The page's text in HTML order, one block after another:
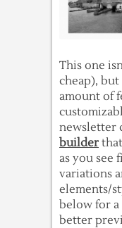
This one
cheap), but
amount of
newsletter
builder
as you see
variations
elements/
below for
better